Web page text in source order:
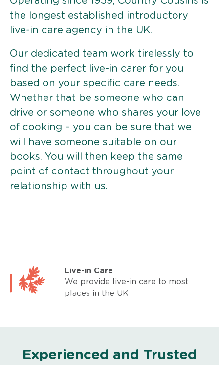
the longest established introductory
live-in care agency in the UK.
Our dedicated team work tirelessly to
find the perfect live-in carer for you
based on your specific care needs.
Whether that be someone who can
drive or someone who shares your love
of cooking – you can be sure that we
will have someone suitable on our
books. You will then keep the same
point of contact throughout your
relationship with us.
Live-in Care
We provide live-in care to most
places in the UK
Experienced and Trusted